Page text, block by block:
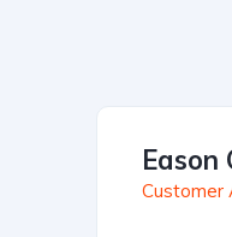
Eason
Customer